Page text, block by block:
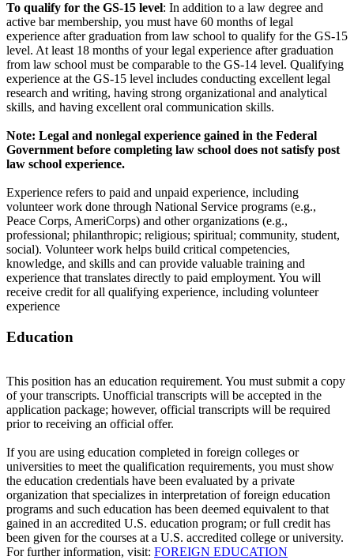
To qualify for the GS-15 level: In addition to a law degree and
active bar membership, you must have 60 months of legal
experience after graduation from law school to qualify for the GS-15
level. At least 18 months of your legal experience after graduation
from law school must be comparable to the GS-14 level. Qualifying
experience at the GS-15 level includes conducting excellent legal
research and writing, having strong organizational and analytical
skills, and having excellent oral communication skills.
Note: Legal and nonlegal experience gained in the Federal
Government before completing law school does not satisfy post
law school experience.
Experience refers to paid and unpaid experience, including
volunteer work done through National Service programs (e.g.,
Peace Corps, AmeriCorps) and other organizations (e.g.,
professional; philanthropic; religious; spiritual; community, student,
social). Volunteer work helps build critical competencies,
knowledge, and skills and can provide valuable training and
experience that translates directly to paid employment. You will
receive credit for all qualifying experience, including volunteer
experience
Education
This position has an education requirement. You must submit a copy
of your transcripts. Unofficial transcripts will be accepted in the
application package; however, official transcripts will be required
prior to receiving an official offer.
If you are using education completed in foreign colleges or
universities to meet the qualification requirements, you must show
the education credentials have been evaluated by a private
organization that specializes in interpretation of foreign education
programs and such education has been deemed equivalent to that
gained in an accredited U.S. education program; or full credit has
been given for the courses at a U.S. accredited college or university.
For further information, visit: FOREIGN EDUCATION